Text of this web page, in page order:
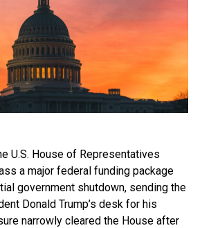
U.S. House of Representatives
a major federal funding package
government shutdown, sending the
Donald Trump’s desk for his
narrowly cleared the House after